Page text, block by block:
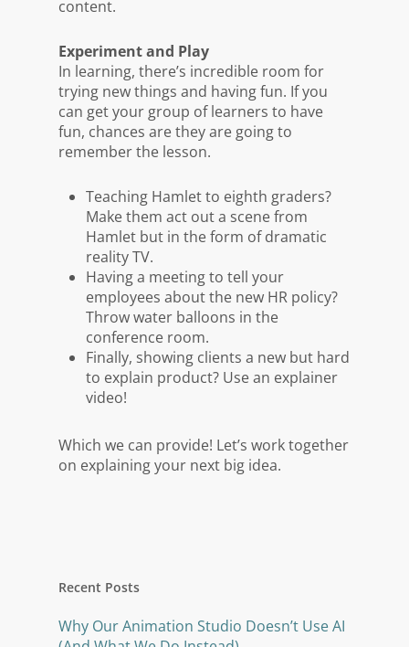
content.
Experiment and Play
In learning, there’s incredible room for
trying new things and having fun. If you
can get your group of learners to have
fun, chances are they are going to
remember the lesson.
Teaching Hamlet to eighth graders?
Make them act out a scene from
Hamlet but in the form of dramatic
reality TV.
Having a meeting to tell your
employees about the new HR policy?
Throw water balloons in the
conference room.
Finally, showing clients a new but hard
to explain product? Use an explainer
video!
Which we can provide! Let’s work together
on explaining your next big idea.
Recent Posts
Why Our Animation Studio Doesn’t Use AI